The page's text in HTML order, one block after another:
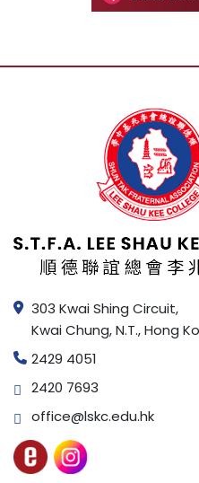
303 Kwai Shing Circuit,
Kwai Chung, N.T., Hong
2429 4051
2420 7693
office@lskc.edu.hk